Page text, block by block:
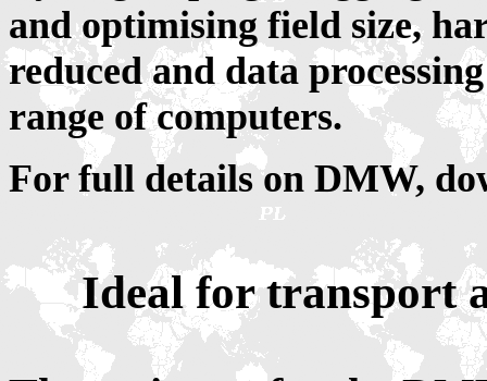
and optimising field size,
reduced and data
range of computers.
For full details on DMW,
Ideal for transport